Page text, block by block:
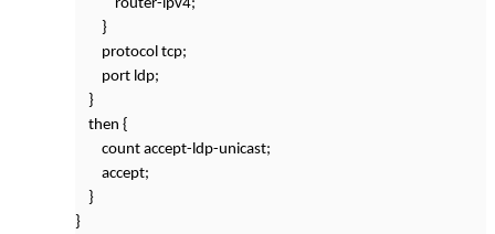
router-ipv4;
}
protocol tcp;
port ldp;
}
then {
count accept-ldp-unicast;
accept;
}
}